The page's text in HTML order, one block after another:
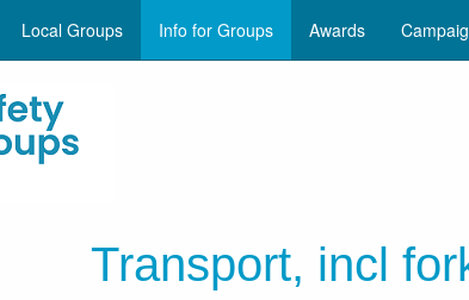
Local Groups Info for Groups Awards
Transport, incl